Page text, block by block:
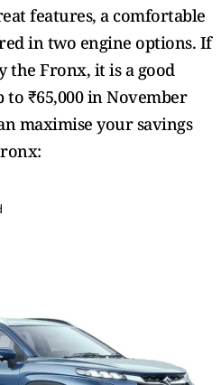
features, a comfortable
in two engine options. If
the Fronx, it is a good
to ₹65,000 in November
maximise your savings